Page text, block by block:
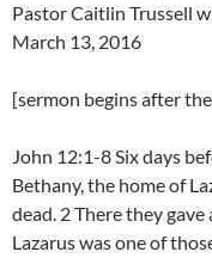
Pastor Caitlin Trussell
March 13, 2016
[sermon begins after
John 12:1-8 Six days
Bethany, the home of
dead. 2 There they
Lazarus was one of